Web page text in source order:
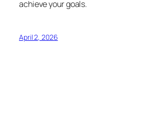
achieve your goals.
April 2, 2026